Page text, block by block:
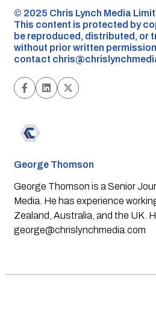
©️ 2025 Chris Lynch Media
This content is protected by
be reproduced, distributed, or
without prior written
contact
George Thomson
George Thomson is a Senior
Media. He has experience
Zealand, Australia, and the UK.
george@chrislynchmedia.com